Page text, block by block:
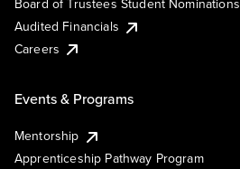
Board of Trustees Student Nominations
Audited Financials
Careers
Events & Programs
Mentorship
Apprenticeship Pathway Program